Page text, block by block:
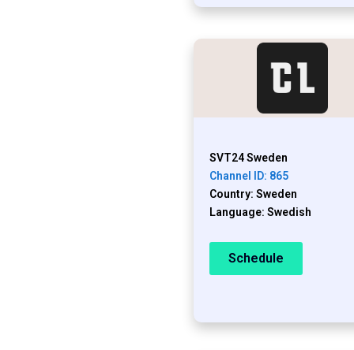
SVT24 Sweden
Channel ID: 865
Country: Sweden
Language: Swedish
Schedule